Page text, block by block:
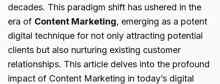
decades. This paradigm shift has ushered in the
era of Content Marketing, emerging as a potent
digital technique for not only attracting potential
clients but also nurturing existing customer
relationships. This article delves into the profound
impact of Content Marketing in today’s digital